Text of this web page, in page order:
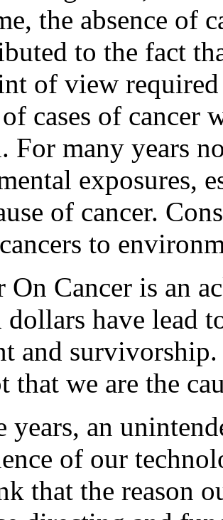
the absence of
to the fact
of view
cases of cancer
For many years
exposures,
of cancer.
to
On Cancer is an
dollars have lead
and
that we are the
years, an
of our
that the reason